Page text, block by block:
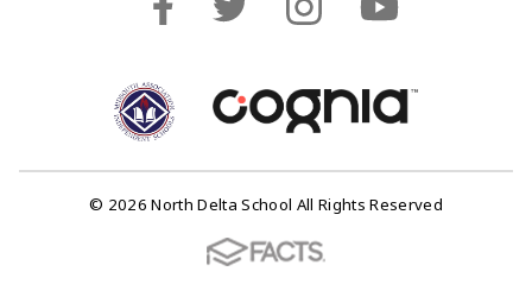
© 2026 North Delta School All Rights Reserved